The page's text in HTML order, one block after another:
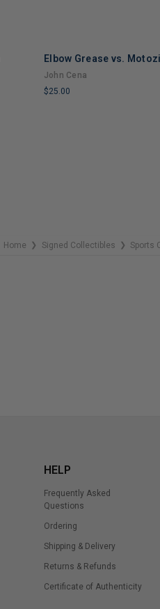
Elbow Grease vs.
John Cena
$25.00
Home ❯ Signed Collectibles ❯ Sports
HELP
Frequently Asked
Questions
Ordering
Shipping & Delivery
Returns & Refunds
Certificate of Authenticity